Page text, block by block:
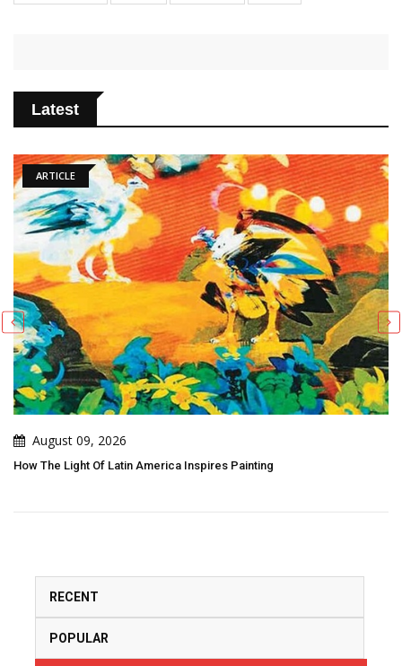
Latest
ARTICLE
August 09, 2026
How The Light Of Latin America Inspires Painting
RECENT
POPULAR